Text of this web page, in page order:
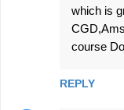
which is
course
REPLY